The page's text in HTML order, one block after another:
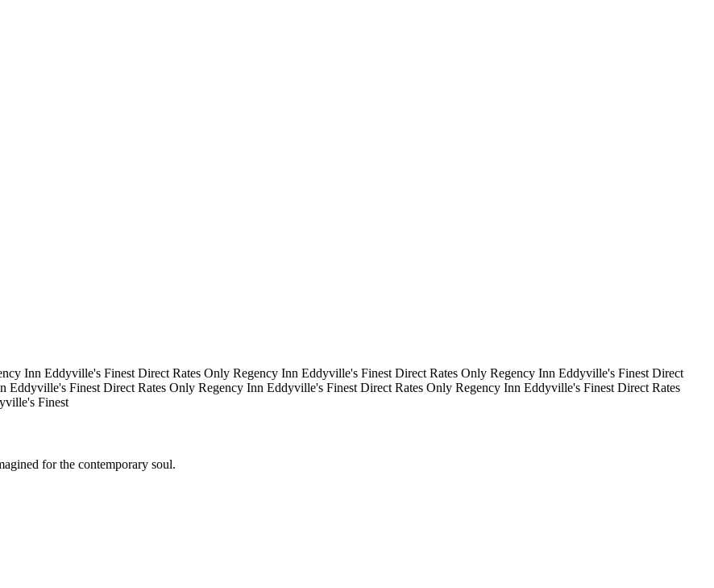
InnEddyville's FinestDirect Rates OnlyRegency InnEddyville's FinestDirect Rates OnlyRegency InnEddyville's FinestDirect
Eddyville's FinestDirect Rates OnlyRegency InnEddyville's FinestDirect Rates OnlyRegency InnEddyville's FinestDirect Rates
Finest
for the contemporary soul.